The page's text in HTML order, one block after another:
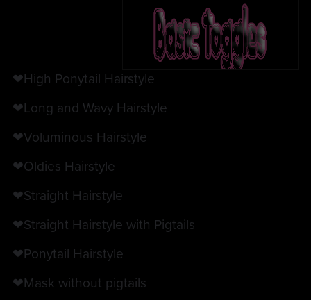
❤High Ponytail Hairstyle
❤Long and Wavy Hairstyle
❤Voluminous Hairstyle
❤Oldies Hairstyle
❤Straight Hairstyle
❤Straight Hairstyle with Pigtails
❤Ponytail Hairstyle
❤Mask without pigtails